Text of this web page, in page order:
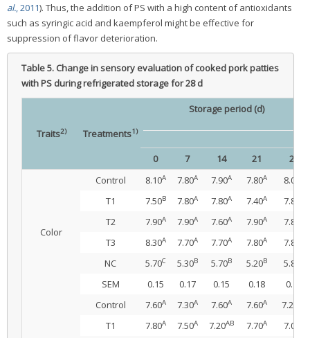
al. , 2011). Thus, the addition of PS with a high content of antioxidants
such as syringic acid and kaempferol might be effective for
suppression of flavor deterioration.
Table 5. Change in sensory evaluation of cooked pork patties
with PS during refrigerated storage for 28 d
Traits2) Treatments1)
Storage period (d)
0 7 14 21 28
Color
Control 8.10A 7.80A 7.90A 7.80A 8.00
T1 7.50B 7.80A 7.80A 7.40A 7.80
T2 7.90A 7.90A 7.60A 7.90A 7.80
T3 8.30A 7.70A 7.70A 7.80A 7.80
NC 5.70C 5.30B 5.70B 5.20B 5.80
SEM 0.15 0.17 0.15 0.18 0.17
Control 7.60A 7.30A 7.60A 7.60A 7.20
T1 7.80A 7.50A 7.20AB 7.70A 7.00